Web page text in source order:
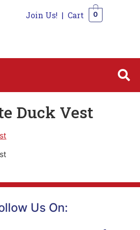
Join Us! | Cart 0
Duck Vest
Us On: